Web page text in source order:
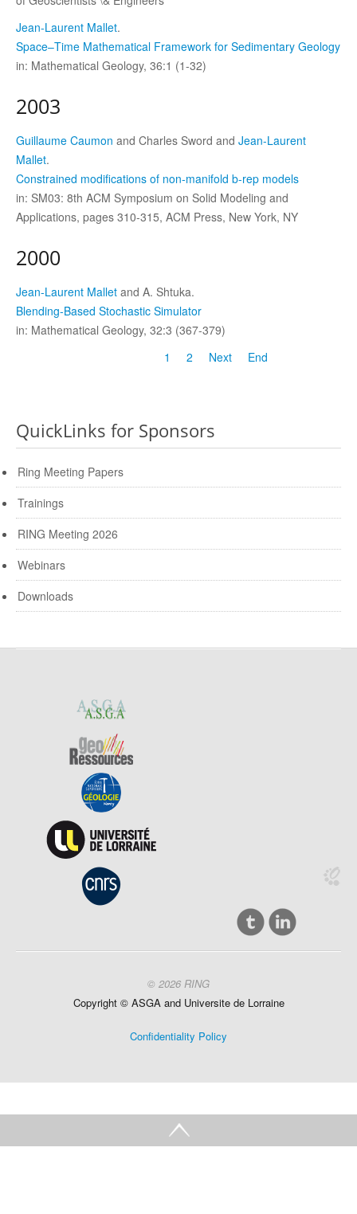
Jean-Laurent Mallet.
Space–Time Mathematical Framework for Sedimentary Geology
in: Mathematical Geology, 36:1 (1-32)
2003
Guillaume Caumon and Charles Sword and Jean-Laurent
Mallet.
Constrained modifications of non-manifold b-rep models
in: SM03: 8th ACM Symposium on Solid Modeling and
Applications, pages 310-315, ACM Press, New York, NY
2000
Jean-Laurent Mallet and A. Shtuka.
Blending-Based Stochastic Simulator
in: Mathematical Geology, 32:3 (367-379)
1
2 Next End
QuickLinks for Sponsors
Ring Meeting Papers
Trainings
RING Meeting 2026
Webinars
Downloads
© 2026 RING
Copyright © ASGA and Universitede Lorraine
Confidentiality Policy